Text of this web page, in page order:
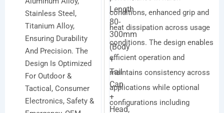
Stainless Steel,
Titanium Alloy,
Ensuring Durability
And Precision. The
Design Is Optimized
For Outdoor &
Tactical, Consumer
Electronics, Safety &
Length
80-
300mm
(body
+
Tail
Cap
+
Head,
conditions, enhanced grip and
heat dissipation across usage
conditions. The design enables
efficient operation and
maintains consistency across
applications while optional
configurations including